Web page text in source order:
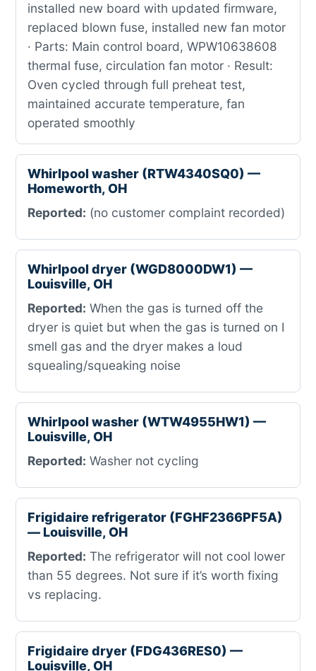
installed new board with updated firmware,
replaced blown fuse, installed new fan motor
· Parts: Main control board, WPW10638608
thermal fuse, circulation fan motor · Result:
Oven cycled through full preheat test,
maintained accurate temperature, fan
operated smoothly
Whirlpool washer (RTW4340SQ0) —
Homeworth, OH
Reported: (no customer complaint recorded)
Whirlpool dryer (WGD8000DW1) —
Louisville, OH
Reported: When the gas is turned off the
dryer is quiet but when the gas is turned on I
smell gas and the dryer makes a loud
squealing/squeaking noise
Whirlpool washer (WTW4955HW1) —
Louisville, OH
Reported: Washer not cycling
Frigidaire refrigerator (FGHF2366PF5A)
— Louisville, OH
Reported: The refrigerator will not cool lower
than 55 degrees. Not sure if it’s worth fixing
vs replacing.
Frigidaire dryer (FDG436RES0) —
Louisville, OH